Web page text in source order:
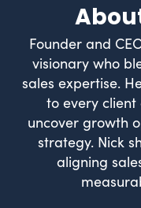
Founder and
visionary who
sales expertise.
to every
uncover growth
strategy. Nick
aligning